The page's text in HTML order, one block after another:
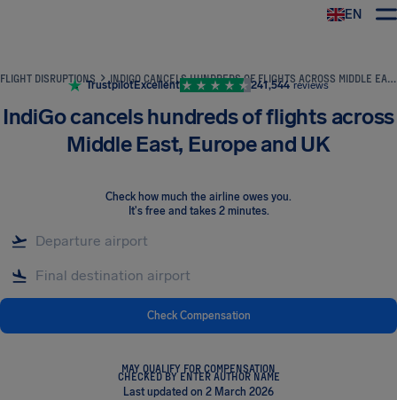
EN
FLIGHT DISRUPTIONS INDIGO CANCELS HUNDREDS OF FLIGHTS ACROSS MIDDLE EAST, EUROPE AND UK
TrustpilotExcellent 241,544 reviews
IndiGo cancels hundreds of flights across
Middle East, Europe and UK
Check how much the airline owes you.
It's free and takes 2 minutes.
Check Compensation
MAY QUALIFY FOR COMPENSATION
CHECKED BY ENTER AUTHOR NAME
Last updated on 2 March 2026